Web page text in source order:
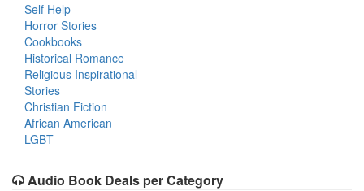
Self Help
Horror Stories
Cookbooks
Historical Romance
Religious Inspirational
Stories
Christian Fiction
African American
LGBT
Audio Book Deals per Category